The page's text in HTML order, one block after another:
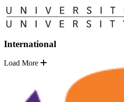
International
Load More